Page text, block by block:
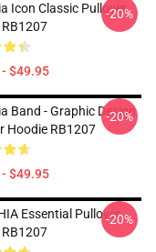
Icon Classic Pullover
$49.95
-20%
Band - Graphic Design
Hoodie RB1207
$49.95
-20%
Essential Pullover-20%